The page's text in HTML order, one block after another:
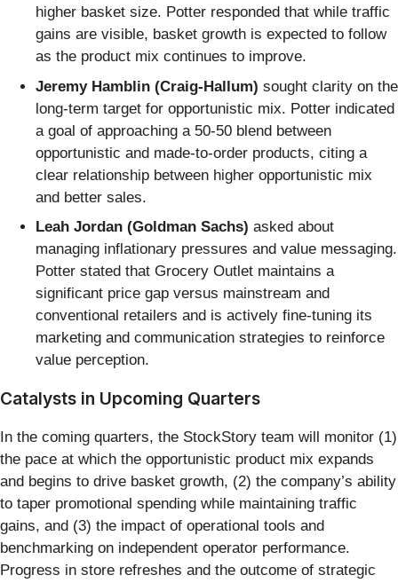
higher basket size. Potter responded that while traffic
gains are visible, basket growth is expected to follow
as the product mix continues to improve.
Jeremy Hamblin (Craig-Hallum) sought clarity on the
long-term target for opportunistic mix. Potter indicated
a goal of approaching a 50-50 blend between
opportunistic and made-to-order products, citing a
clear relationship between higher opportunistic mix
and better sales.
Leah Jordan (Goldman Sachs) asked about
managing inflationary pressures and value messaging.
Potter stated that Grocery Outlet maintains a
significant price gap versus mainstream and
conventional retailers and is actively fine-tuning its
marketing and communication strategies to reinforce
value perception.
Catalysts in Upcoming Quarters
In the coming quarters, the StockStory team will monitor (1)
the pace at which the opportunistic product mix expands
and begins to drive basket growth, (2) the company’s ability
to taper promotional spending while maintaining traffic
gains, and (3) the impact of operational tools and
benchmarking on independent operator performance.
Progress in store refreshes and the outcome of strategic